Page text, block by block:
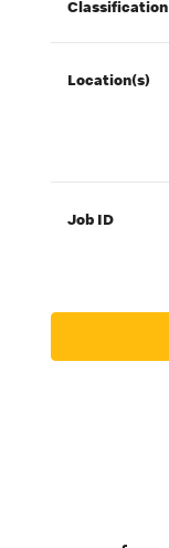
Classification
Location(s)
Job ID